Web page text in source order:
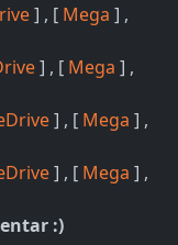
] , [ Mega ] ,
] , [ Mega ] ,
] , [ Mega ] ,
] , [ Mega ] ,
:)